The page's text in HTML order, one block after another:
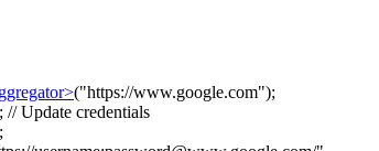
("https://www.google.com");
// Update credentials